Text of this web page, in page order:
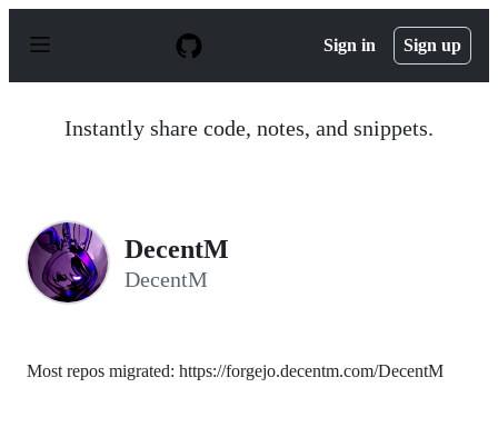
p
Sign in Sign up
Instantly share code, notes, and snippets.
DecentM
DecentM
Most repos migrated: https://forgejo.decentm.com/DecentM